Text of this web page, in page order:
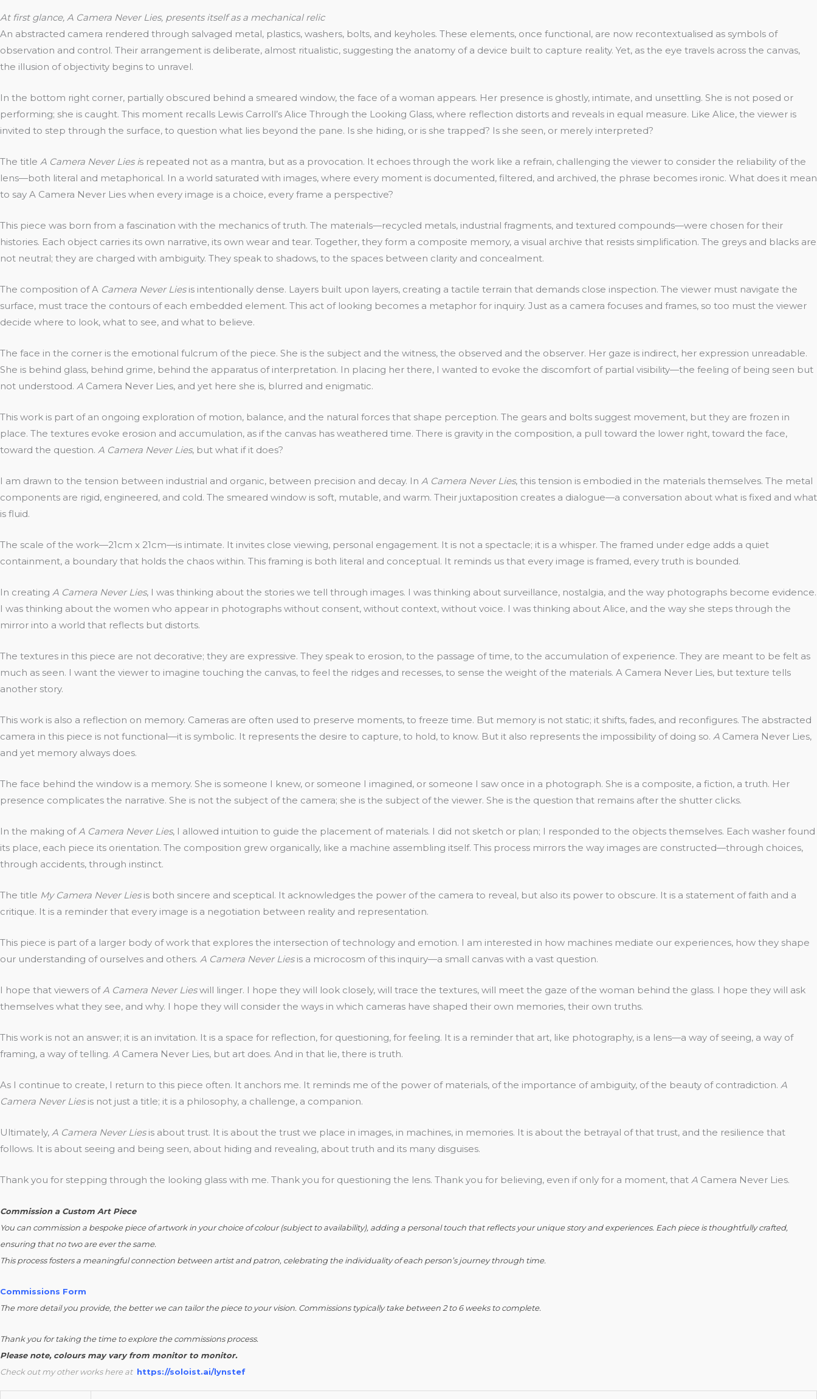
At first glance, A Camera Never Lies, presents itself as a mechanical relic
An abstracted camera rendered through salvaged metal, plastics, washers, bolts, and keyholes. These elements, once functional, are now recontextualised as symbols of
observation and control. Their arrangement is deliberate, almost ritualistic, suggesting the anatomy of a device built to capture reality. Yet, as the eye travels across the canvas,
the illusion of objectivity begins to unravel.
In the bottom right corner, partially obscured behind a smeared window, the face of a woman appears. Her presence is ghostly, intimate, and unsettling. She is not posed or
performing; she is caught. This moment recalls Lewis Carroll’s Alice Through the Looking Glass, where reflection distorts and reveals in equal measure. Like Alice, the viewer is
invited to step through the surface, to question what lies beyond the pane. Is she hiding, or is she trapped? Is she seen, or merely interpreted?
The title A Camera Never Lies is repeated not as a mantra, but as a provocation. It echoes through the work like a refrain, challenging the viewer to consider the reliability of the
lens—both literal and metaphorical. In a world saturated with images, where every moment is documented, filtered, and archived, the phrase becomes ironic. What does it mean
to say A Camera Never Lies when every image is a choice, every frame a perspective?
This piece was born from a fascination with the mechanics of truth. The materials—recycled metals, industrial fragments, and textured compounds—were chosen for their
histories. Each object carries its own narrative, its own wear and tear. Together, they form a composite memory, a visual archive that resists simplification. The greys and blacks are
not neutral; they are charged with ambiguity. They speak to shadows, to the spaces between clarity and concealment.
The composition of A Camera Never Liesis intentionally dense. Layers built upon layers, creating a tactile terrain that demands close inspection. The viewer must navigate the
surface, must trace the contours of each embedded element. This act of looking becomes a metaphor for inquiry. Just as a camera focuses and frames, so too must the viewer
decide where to look, what to see, and what to believe.
The face in the corner is the emotional fulcrum of the piece. She is the subject and the witness, the observed and the observer. Her gaze is indirect, her expression unreadable.
She is behind glass, behind grime, behind the apparatus of interpretation. In placing her there, I wanted to evoke the discomfort of partial visibility—the feeling of being seen but
not understood. A Camera Never Lies, and yet here she is, blurred and enigmatic.
This work is part of an ongoing exploration of motion, balance, and the natural forces that shape perception. The gears and bolts suggest movement, but they are frozen in
place. The textures evoke erosion and accumulation, as if the canvas has weathered time. There is gravity in the composition, a pull toward the lower right, toward the face,
toward the question. A Camera Never Lies, but what if it does?
I am drawn to the tension between industrial and organic, between precision and decay. In A Camera Never Lies, this tension is embodied in the materials themselves. The metal
components are rigid, engineered, and cold. The smeared window is soft, mutable, and warm. Their juxtaposition creates a dialogue—a conversation about what is fixed and what
is fluid.
The scale of the work—21cm x 21cm—is intimate. It invites close viewing, personal engagement. It is not a spectacle; it is a whisper. The framed under edge adds a quiet
containment, a boundary that holds the chaos within. This framing is both literal and conceptual. It reminds us that every image is framed, every truth is bounded.
In creating A Camera Never Lies, I was thinking about the stories we tell through images. I was thinking about surveillance, nostalgia, and the way photographs become evidence.
I was thinking about the women who appear in photographs without consent, without context, without voice. I was thinking about Alice, and the way she steps through the
mirror into a world that reflects but distorts.
The textures in this piece are not decorative; they are expressive. They speak to erosion, to the passage of time, to the accumulation of experience. They are meant to be felt as
much as seen. I want the viewer to imagine touching the canvas, to feel the ridges and recesses, to sense the weight of the materials. A Camera Never Lies, but texture tells
another story.
This work is also a reflection on memory. Cameras are often used to preserve moments, to freeze time. But memory is not static; it shifts, fades, and reconfigures. The abstracted
camera in this piece is not functional—it is symbolic. It represents the desire to capture, to hold, to know. But it also represents the impossibility of doing so. A Camera Never Lies,
and yet memory always does.
The face behind the window is a memory. She is someone I knew, or someone I imagined, or someone I saw once in a photograph. She is a composite, a fiction, a truth. Her
presence complicates the narrative. She is not the subject of the camera; she is the subject of the viewer. She is the question that remains after the shutter clicks.
In the making ofA Camera Never Lies, I allowed intuition to guide the placement of materials. I did not sketch or plan; I responded to the objects themselves. Each washer found
its place, each piece its orientation. The composition grew organically, like a machine assembling itself. This process mirrors the way images are constructed—through choices,
through accidents, through instinct.
The title My Camera Never Liesis both sincere and sceptical. It acknowledges the power of the camera to reveal, but also its power to obscure. It is a statement of faith and a
critique. It is a reminder that every image is a negotiation between reality and representation.
This piece is part of a larger body of work that explores the intersection of technology and emotion. I am interested in how machines mediate our experiences, how they shape
our understanding of ourselves and others. A Camera Never Liesis a microcosm of this inquiry—a small canvas with a vast question.
I hope that viewers ofA Camera Never Lieswill linger. I hope they will look closely, will trace the textures, will meet the gaze of the woman behind the glass. I hope they will ask
themselves what they see, and why. I hope they will consider the ways in which cameras have shaped their own memories, their own truths.
This work is not an answer; it is an invitation. It is a space for reflection, for questioning, for feeling. It is a reminder that art, like photography, is a lens—a way of seeing, a way of
framing, a way of telling. A Camera Never Lies, but art does. And in that lie, there is truth.
As I continue to create, I return to this piece often. It anchors me. It reminds me of the power of materials, of the importance of ambiguity, of the beauty of contradiction. A
Camera Never Liesis not just a title; it is a philosophy, a challenge, a companion.
Ultimately, A Camera Never Liesis about trust. It is about the trust we place in images, in machines, in memories. It is about the betrayal of that trust, and the resilience that
follows. It is about seeing and being seen, about hiding and revealing, about truth and its many disguises.
Thank you for stepping through the looking glass with me. Thank you for questioning the lens. Thank you for believing, even if only for a moment, that A Camera Never Lies.
Commission a Custom Art Piece
You can commission a bespoke piece of artwork in your choice of colour (subject to availability), adding a personal touch that reflects your unique story and experiences. Each piece is thoughtfully crafted,
ensuring that no two are ever the same.
This process fosters a meaningful connection between artist and patron, celebrating the individuality of each person’s journey through time.
Commissions Form
The more detail you provide, the better we can tailor the piece to your vision. Commissions typically take between 2 to 6 weeks to complete.
Thank you for taking the time to explore the commissions process.
Please note, colours may vary from monitor to monitor.
Check out my other works here at https://soloist.ai/lynstef